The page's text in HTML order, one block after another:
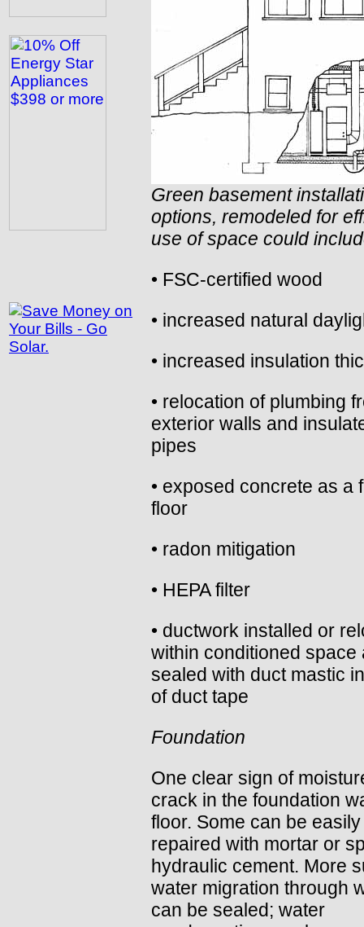
Green basement
options, remodeled for
use of space could
• FSC-certified wood
• increased natural
• increased insulation
• relocation of plumbing
exterior walls and
pipes
• exposed concrete as a
floor
• radon mitigation
• HEPA filter
• ductwork installed or
within conditioned space
sealed with duct mastic
of duct tape
Foundation
One clear sign of
crack in the foundation
floor. Some can be easily
repaired with mortar or
hydraulic cement. More
water migration through
can be sealed; water